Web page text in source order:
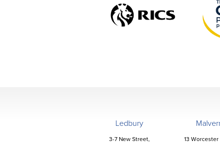
Ledbury
3-7 New Street,
13 Worcester